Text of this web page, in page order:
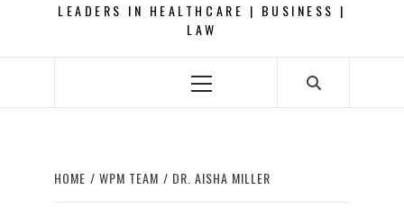
LEADERS IN HEALTHCARE | BUSINESS |
LAW
Primary
HOME WPM TEAM DR. AISHA MILLER